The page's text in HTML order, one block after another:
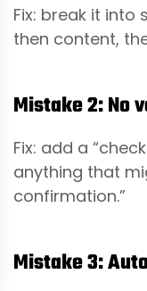
Fix: break it into
then content,
Mistake 2: No
Fix: add a
anything that
confirmation.”
Mistake 3: